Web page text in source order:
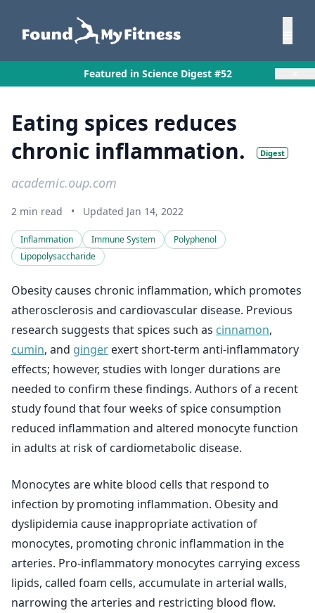
Featured in Science Digest #52
Eating spices reduces
chronic inflammation.
Digest
academic.oup.com
2 min read • Updated Jan 14, 2022
Inflammation Immune System
Polyphenol
Lipopolysaccharide
Obesity causes chronic inflammation, which promotes
atherosclerosis and cardiovascular disease. Previous
research suggests that spices such as cinnamon,
cumin, and ginger exert short-term anti-inflammatory
effects; however, studies with longer durations are
needed to confirm these findings. Authors of a recent
study found that four weeks of spice consumption
reduced inflammation and altered monocyte function
in adults at risk of cardiometabolic disease.
Monocytes are white blood cells that respond to
infection by promoting inflammation. Obesity and
dyslipidemia cause inappropriate activation of
monocytes, promoting chronic inflammation in the
arteries. Pro-inflammatory monocytes carrying excess
lipids, called foam cells, accumulate in arterial walls,
narrowing the arteries and restricting blood flow.